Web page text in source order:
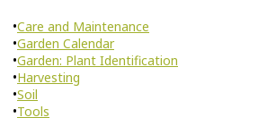
Care and Maintenance
Garden Calendar
Garden: Plant Identification
Harvesting
Soil
Tools